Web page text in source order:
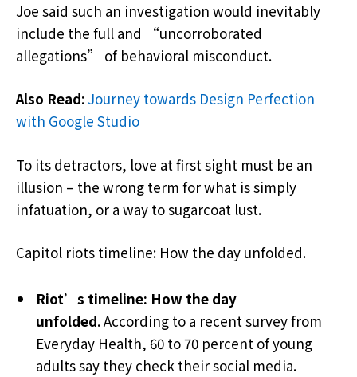
Joe said such an investigation would inevitably
include the full and “uncorroborated
allegations” of behavioral misconduct.
Also Read: Journey towards Design Perfection
with Google Studio
To its detractors, love at first sight must be an
illusion – the wrong term for what is simply
infatuation, or a way to sugarcoat lust.
Capitol riots timeline: How the day unfolded.
Riot’s timeline: How the day
unfolded. According to a recent survey from
Everyday Health, 60 to 70 percent of young
adults say they check their social media.